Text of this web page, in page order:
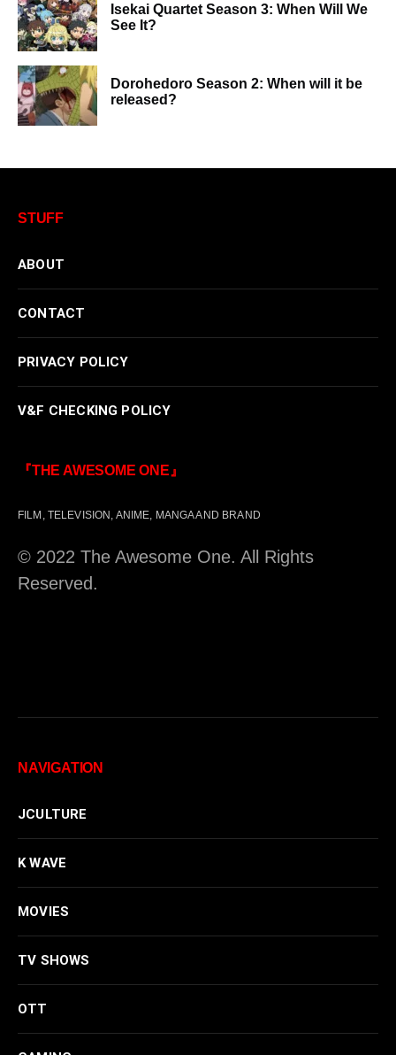
Isekai Quartet Season 3: When Will We
See It?
Dorohedoro Season 2: When will it be
released?
STUFF
ABOUT
CONTACT
PRIVACY POLICY
V&F CHECKING POLICY
『THE AWESOME ONE』
FILM, TELEVISION, ANIME, MANGA AND BRAND
© 2022 The Awesome One. All Rights
Reserved.
NAVIGATION
JCULTURE
K WAVE
MOVIES
TV SHOWS
OTT